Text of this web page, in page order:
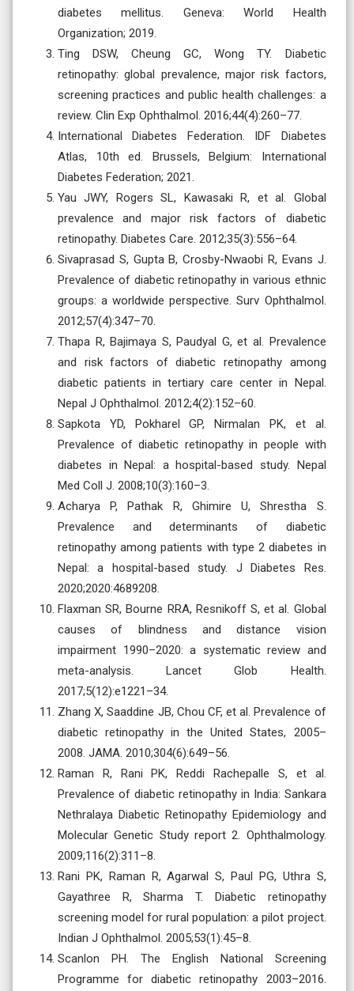
diabetes mellitus. Geneva: World Health
Organization; 2019.
Ting DSW, Cheung GC, Wong TY. Diabetic
retinopathy: global prevalence, major risk factors,
screening practices and public health challenges: a
review. Clin Exp Ophthalmol. 2016;44(4):260–77.
International Diabetes Federation. IDF Diabetes
Atlas, 10th ed. Brussels, Belgium: International
Diabetes Federation; 2021.
Yau JWY, Rogers SL, Kawasaki R, et al. Global
prevalence and major risk factors of diabetic
retinopathy. Diabetes Care. 2012;35(3):556–64.
Sivaprasad S, Gupta B, Crosby-Nwaobi R, Evans J.
Prevalence of diabetic retinopathy in various ethnic
groups: a worldwide perspective. Surv Ophthalmol.
2012;57(4):347–70.
Thapa R, Bajimaya S, Paudyal G, et al. Prevalence
and risk factors of diabetic retinopathy among
diabetic patients in tertiary care center in Nepal.
Nepal J Ophthalmol. 2012;4(2):152–60.
Sapkota YD, Pokharel GP, Nirmalan PK, et al.
Prevalence of diabetic retinopathy in people with
diabetes in Nepal: a hospital-based study. Nepal
Med Coll J. 2008;10(3):160–3.
Acharya P, Pathak R, Ghimire U, Shrestha S.
Prevalence and determinants of diabetic
retinopathy among patients with type 2 diabetes in
Nepal: a hospital-based study. J Diabetes Res.
2020;2020:4689208.
Flaxman SR, Bourne RRA, Resnikoff S, et al. Global
causes of blindness and distance vision
impairment 1990–2020: a systematic review and
meta-analysis. Lancet Glob Health.
2017;5(12):e1221–34.
Zhang X, Saaddine JB, Chou CF, et al. Prevalence of
diabetic retinopathy in the United States, 2005–
2008. JAMA. 2010;304(6):649–56.
Raman R, Rani PK, Reddi Rachepalle S, et al.
Prevalence of diabetic retinopathy in India: Sankara
Nethralaya Diabetic Retinopathy Epidemiology and
Molecular Genetic Study report 2. Ophthalmology.
2009;116(2):311–8.
Rani PK, Raman R, Agarwal S, Paul PG, Uthra S,
Gayathree R, Sharma T. Diabetic retinopathy
screening model for rural population: a pilot project.
Indian J Ophthalmol. 2005;53(1):45–8.
Scanlon PH. The English National Screening
Programme for diabetic retinopathy 2003–2016.